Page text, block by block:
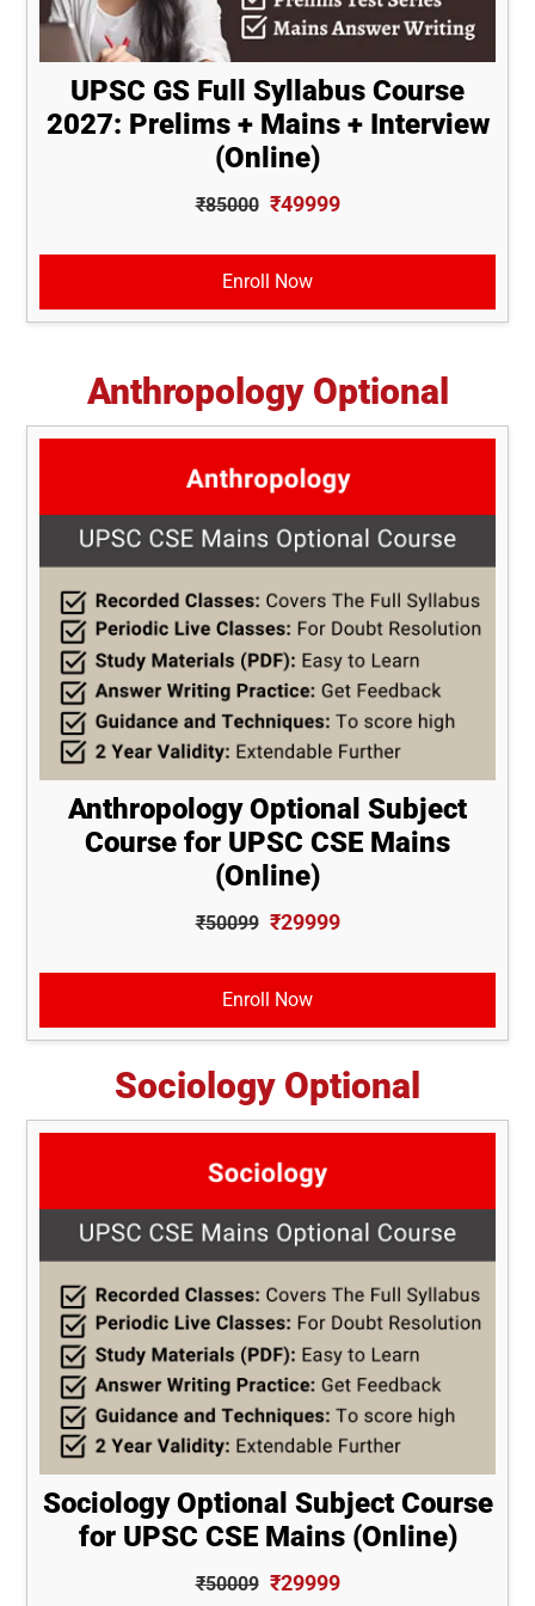
UPSC GS Full Syllabus Course
2027: Prelims + Mains + Interview
(Online)
₹85000 ₹49999
Enroll Now
Anthropology Optional
Anthropology Optional Subject
Course for UPSC CSE Mains
(Online)
₹50099 ₹29999
Enroll Now
Sociology Optional
Sociology Optional Subject Course
for UPSC CSE Mains (Online)
₹50009 ₹29999